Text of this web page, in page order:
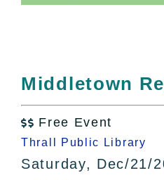
All Lists
By County
In The Day
Middletown
 Free Event
Thrall Public Library
Saturday, Dec/21/